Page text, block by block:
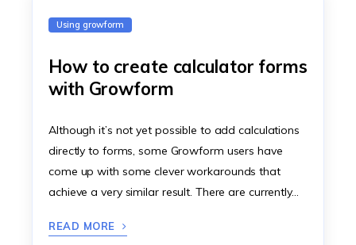
Using growform
How to create calculator forms
with Growform
Although it’s not yet possible to add calculations
directly to forms, some Growform users have
come up with some clever workarounds that
achieve a very similar result. There are currently…
READ MORE